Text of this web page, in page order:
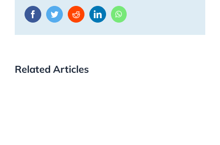
FacebookTwitterRedditLinkedInWhatsApp
Related Articles